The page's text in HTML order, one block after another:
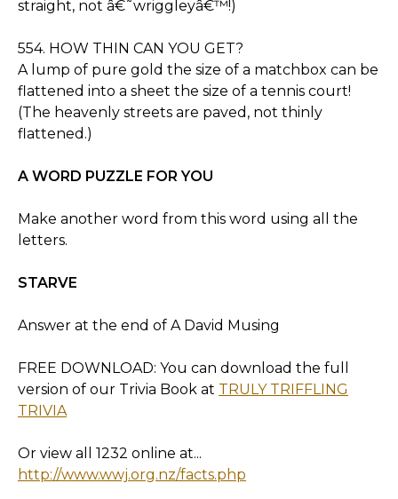
straight, not â€˜wriggleyâ€™!)
554. HOW THIN CAN YOU GET?
A lump of pure gold the size of a matchbox can be
flattened into a sheet the size of a tennis court!
(The heavenly streets are paved, not thinly
flattened.)
A WORD PUZZLE FOR YOU
Make another word from this word using all the
letters.
STARVE
Answer at the end of A David Musing
FREE DOWNLOAD: You can download the full
version of our Trivia Book at TRULY TRIFFLING
TRIVIA
Or view all 1232 online at...
http://www.wwj.org.nz/facts.php